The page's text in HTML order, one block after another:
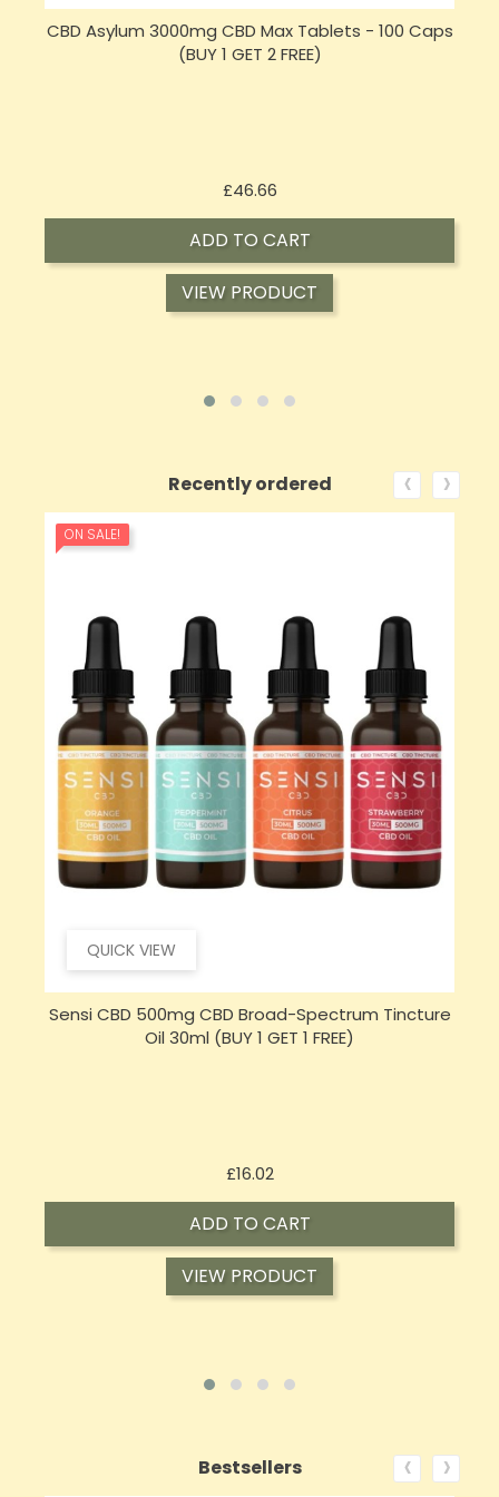
CBD Asylum 3000mg CBD Max Tablets - 100 Caps
(BUY 1 GET 2 FREE)
£46.66Price
ADD TO CART
VIEW PRODUCT
Recently ordered
QUICK VIEW
ON SALE!
Sensi Skin 100mg CBD Heat Gel - 100g (BUY 1 GET 1
FREE)
£17.74
ADD TO CART
VIEW PRODUCT
‹ ›
Bestsellers ‹ ›